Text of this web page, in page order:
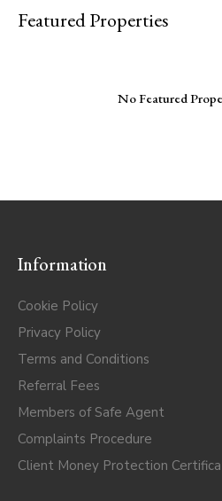
Featured Properties
No Featured
Information
Cookie Policy
Privacy Policy
Terms and Conditions
Referral Fees
Members of Safe Agent
Complaints Procedure
Client Money Protection